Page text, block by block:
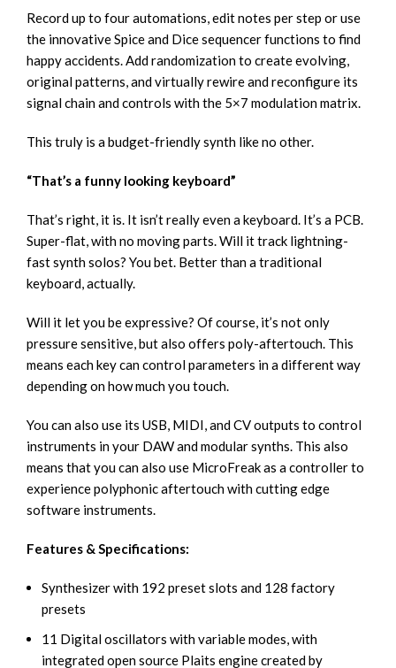
Record up to four automations, edit notes per step or use
the innovative Spice and Dice sequencer functions to find
happy accidents. Add randomization to create evolving,
original patterns, and virtually rewire and reconfigure its
signal chain and controls with the 5×7 modulation matrix.
This truly is a budget-friendly synth like no other.
“That’s a funny looking keyboard”
That’s right, it is. It isn’t really even a keyboard. It’s a PCB.
Super-flat, with no moving parts. Will it track lightning-
fast synth solos? You bet. Better than a traditional
keyboard, actually.
Will it let you be expressive? Of course, it’s not only
pressure sensitive, but also offers poly-aftertouch. This
means each key can control parameters in a different way
depending on how much you touch.
You can also use its USB, MIDI, and CV outputs to control
instruments in your DAW and modular synths. This also
means that you can also use MicroFreak as a controller to
experience polyphonic aftertouch with cutting edge
software instruments.
Features & Specifications:
Synthesizer with 192 preset slots and 128 factory
presets
11 Digital oscillators with variable modes, with
integrated open source Plaits engine created by